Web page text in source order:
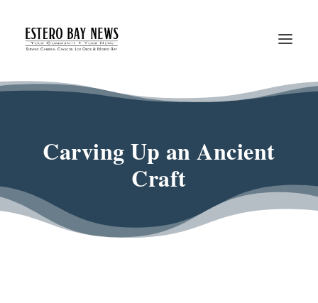
Carving Up an Ancient
Craft